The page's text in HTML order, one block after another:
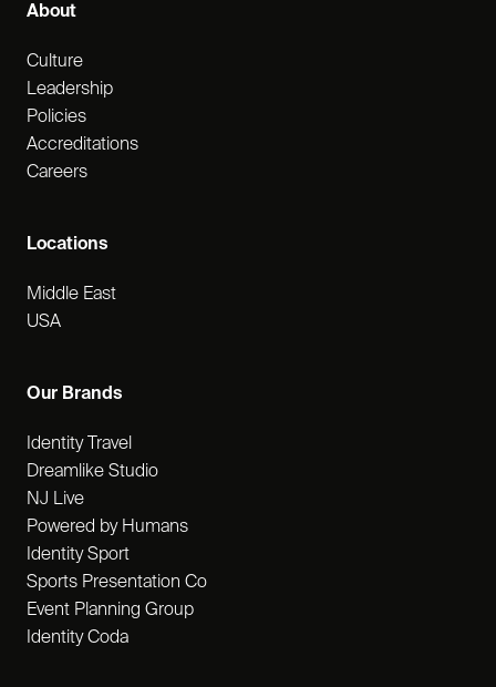
About
Culture
Leadership
Policies
Accreditations
Careers
Our Brands
Identity Travel
Dreamlike Studio
NJ Live
Powered by Humans
Identity Sport
Sports Presentation Co
Event Planning Group
Identity Coda
Locations
Middle East
USA